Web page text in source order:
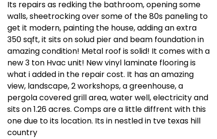
Its repairs as redking the bathroom, opening some
walls, sheetrocking over some of the 80s paneling to
get it modern, painting the house, adding an extra
350 sqft, it sits on solud pier and beam foundation in
amazing condition! Metal roof is solid! It comes with a
new 3 ton Hvac unit! New vinyl laminate flooring is
what i added in the repair cost. It has an amazing
view, landscape, 2 workshops, a greenhouse, a
pergola covered grill area, water well, electricity and
sits on 1.26 acres. Comps are a little diffrent with this
one due to its location. Its in nestled in tve texas hill
country